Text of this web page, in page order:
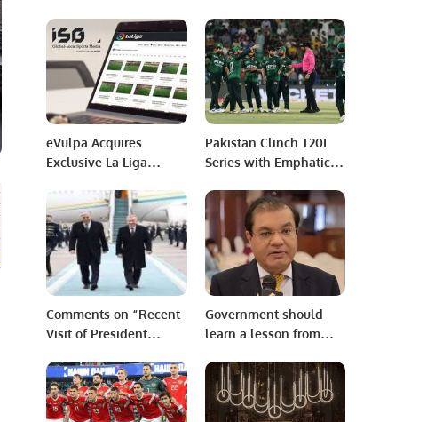
Share is of great
importance for
developing economies
like Pakistan.
‘’Significance of the
Belt & Road Initiative
in Regional
Connectivity” at the
University of the
Punjab, Lahore,
eVulpa Acquires
Exclusive La Liga
the MENA Region.
Pakistan Clinch T20I
Series with Emphatic
in Lahore.
Comments on “Recent
Visit of President
Uzbekistan”
Government should
learn a lesson from
don’t care about
democracy or
dictatorship, but